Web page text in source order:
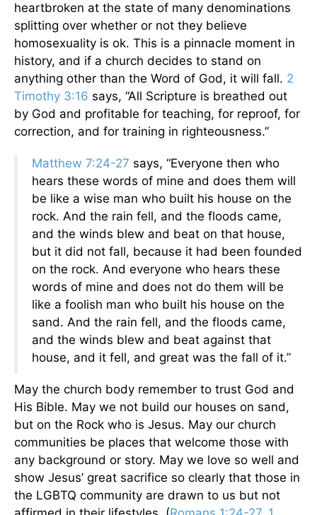
heartbroken at the state of many denominations
splitting over whether or not they believe
homosexuality is ok. This is a pinnacle moment in
history, and if a church decides to stand on
anything other than the Word of God, it will fall. 2
Timothy 3:16 says, “All Scripture is breathed out
by God and profitable for teaching, for reproof, for
correction, and for training in righteousness.”
Matthew 7:24-27 says, “Everyone then who
hears these words of mine and does them will
be like a wise man who built his house on the
rock. And the rain fell, and the floods came,
and the winds blew and beat on that house,
but it did not fall, because it had been founded
on the rock. And everyone who hears these
words of mine and does not do them will be
like a foolish man who built his house on the
sand. And the rain fell, and the floods came,
and the winds blew and beat against that
house, and it fell, and great was the fall of it.”
May the church body remember to trust God and
His Bible. May we not build our houses on sand,
but on the Rock who is Jesus. May our church
communities be places that welcome those with
any background or story. May we love so well and
show Jesus’ great sacrifice so clearly that those in
the LGBTQ community are drawn to us but not